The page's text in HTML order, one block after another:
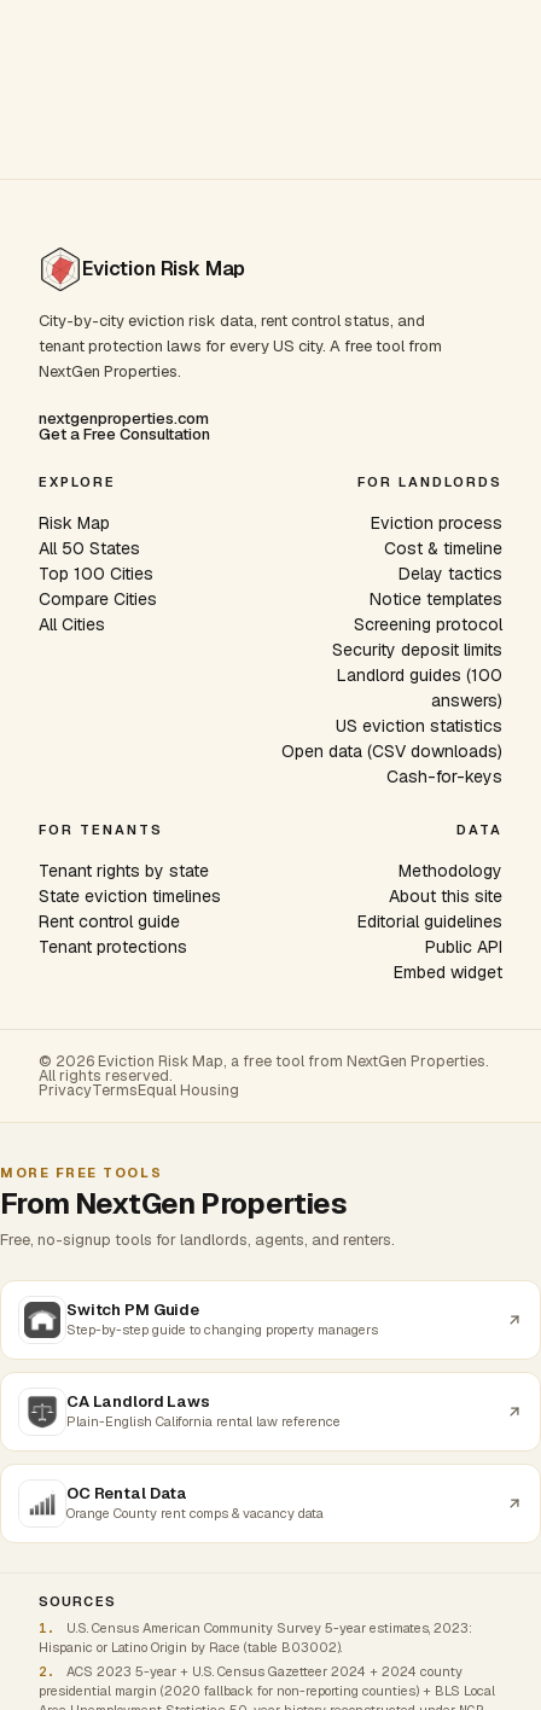
Eviction Risk Map
City-by-city eviction risk data, rent control status, and
tenant protection laws for every US city. A free tool from
NextGen Properties.
nextgenproperties.com
Get a Free Consultation
EXPLORE
Risk Map
All 50 States
Top 100 Cities
Compare Cities
All Cities
FOR LANDLORDS
Eviction process
Cost & timeline
Delay tactics
Notice templates
Screening protocol
Security deposit limits
Landlord guides (100
answers)
US eviction statistics
Open data (CSV downloads)
Cash-for-keys
FOR TENANTS
Tenant rights by state
State eviction timelines
Rent control guide
Tenant protections
DATA
Methodology
About this site
Editorial guidelines
Public API
Embed widget
© 2026 Eviction Risk Map, a free tool from NextGen Properties.
All rights reserved.
PrivacyTermsEqual Housing
MORE FREE TOOLS
From NextGen Properties
Free, no-signup tools for landlords, agents, and renters.
Switch PM Guide
Step-by-step guide to changing property managers
CA Landlord Laws
Plain-English California rental law reference
OC Rental Data
Orange County rent comps & vacancy data
SOURCES
U.S. Census American Community Survey 5-year estimates, 2023:
Hispanic or Latino Origin by Race (table B03002).
ACS 2023 5-year + U.S. Census Gazetteer 2024 + 2024 county
presidential margin (2020 fallback for non-reporting counties) + BLS Local